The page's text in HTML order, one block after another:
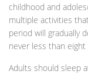
childhood and
multiple activities
period will gradually
never less than eight
Adults should sleep